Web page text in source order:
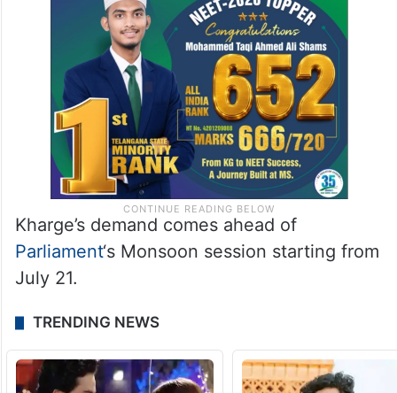
Kharge’s demand comes ahead of
Parliament‘s Monsoon session starting from
July 21.
TRENDING NEWS